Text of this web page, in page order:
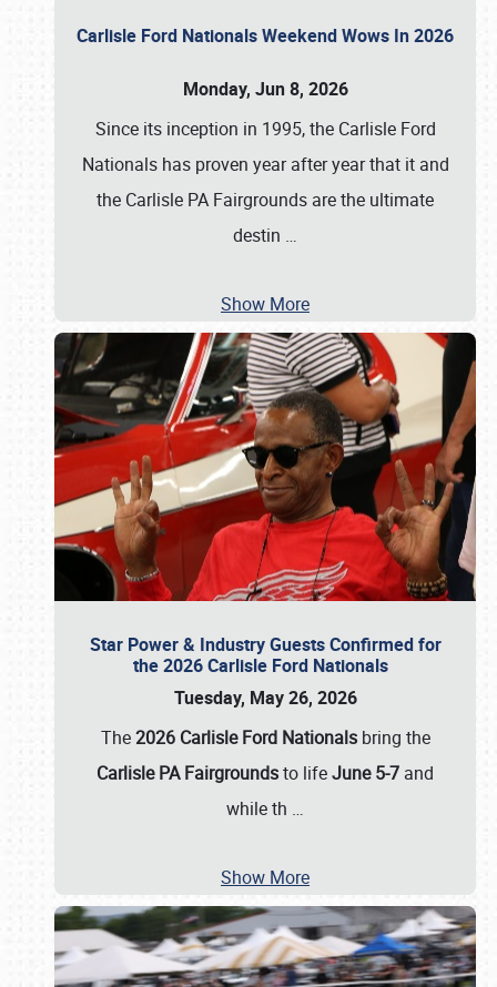
Carlisle Ford Nationals Weekend Wows In 2026
Monday, Jun 8, 2026
Since its inception in 1995, the Carlisle Ford
Nationals has proven year after year that it and
the Carlisle PA Fairgrounds are the ultimate
destin …
Show More
Star Power & Industry Guests Confirmed for
the 2026 Carlisle Ford Nationals
Tuesday, May 26, 2026
The2026 Carlisle Ford Nationalsbring the
Carlisle PA Fairgroundsto lifeJune 5-7 and
while th …
Show More